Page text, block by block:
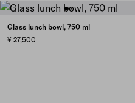
Your
Glass lunch bowl, 750 ml
¥ 27,500